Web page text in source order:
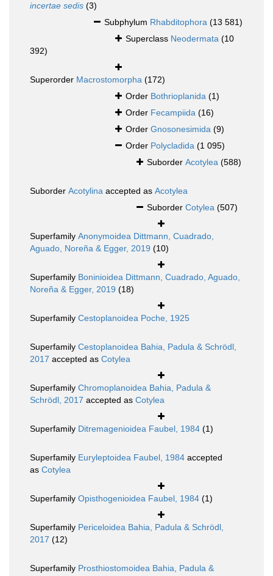
incertae sedis (3)
Subphylum Rhabditophora (13 581)
Superclass Neodermata (10
392)
Superorder Macrostomorpha (172)
Order Bothrioplanida (1)
Order Fecampiida (16)
Order Gnosonesimida (9)
Order Polycladida (1 095)
Suborder Acotylea (588)
Suborder Acotylina accepted as Acotylea
Suborder Cotylea (507)
Superfamily Anonymoidea Dittmann, Cuadrado,
Aguado, Noreña & Egger, 2019 (10)
Superfamily Boninioidea Dittmann, Cuadrado, Aguado,
Noreña & Egger, 2019 (18)
Superfamily Cestoplanoidea Poche, 1925
Superfamily Cestoplanoidea Bahia, Padula & Schrödl,
2017 accepted as Cotylea
Superfamily Chromoplanoidea Bahia, Padula &
Schrödl, 2017 accepted as Cotylea
Superfamily Ditremagenioidea Faubel, 1984 (1)
Superfamily Euryleptoidea Faubel, 1984 accepted
as Cotylea
Superfamily Opisthogenioidea Faubel, 1984 (1)
Superfamily Periceloidea Bahia, Padula & Schrödl,
2017 (12)
Superfamily Prosthiostomoidea Bahia, Padula &